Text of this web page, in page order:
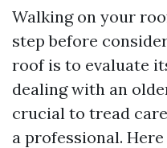
Walking on your
step before
roof is to evaluate
dealing with an
crucial to tread
a professional.